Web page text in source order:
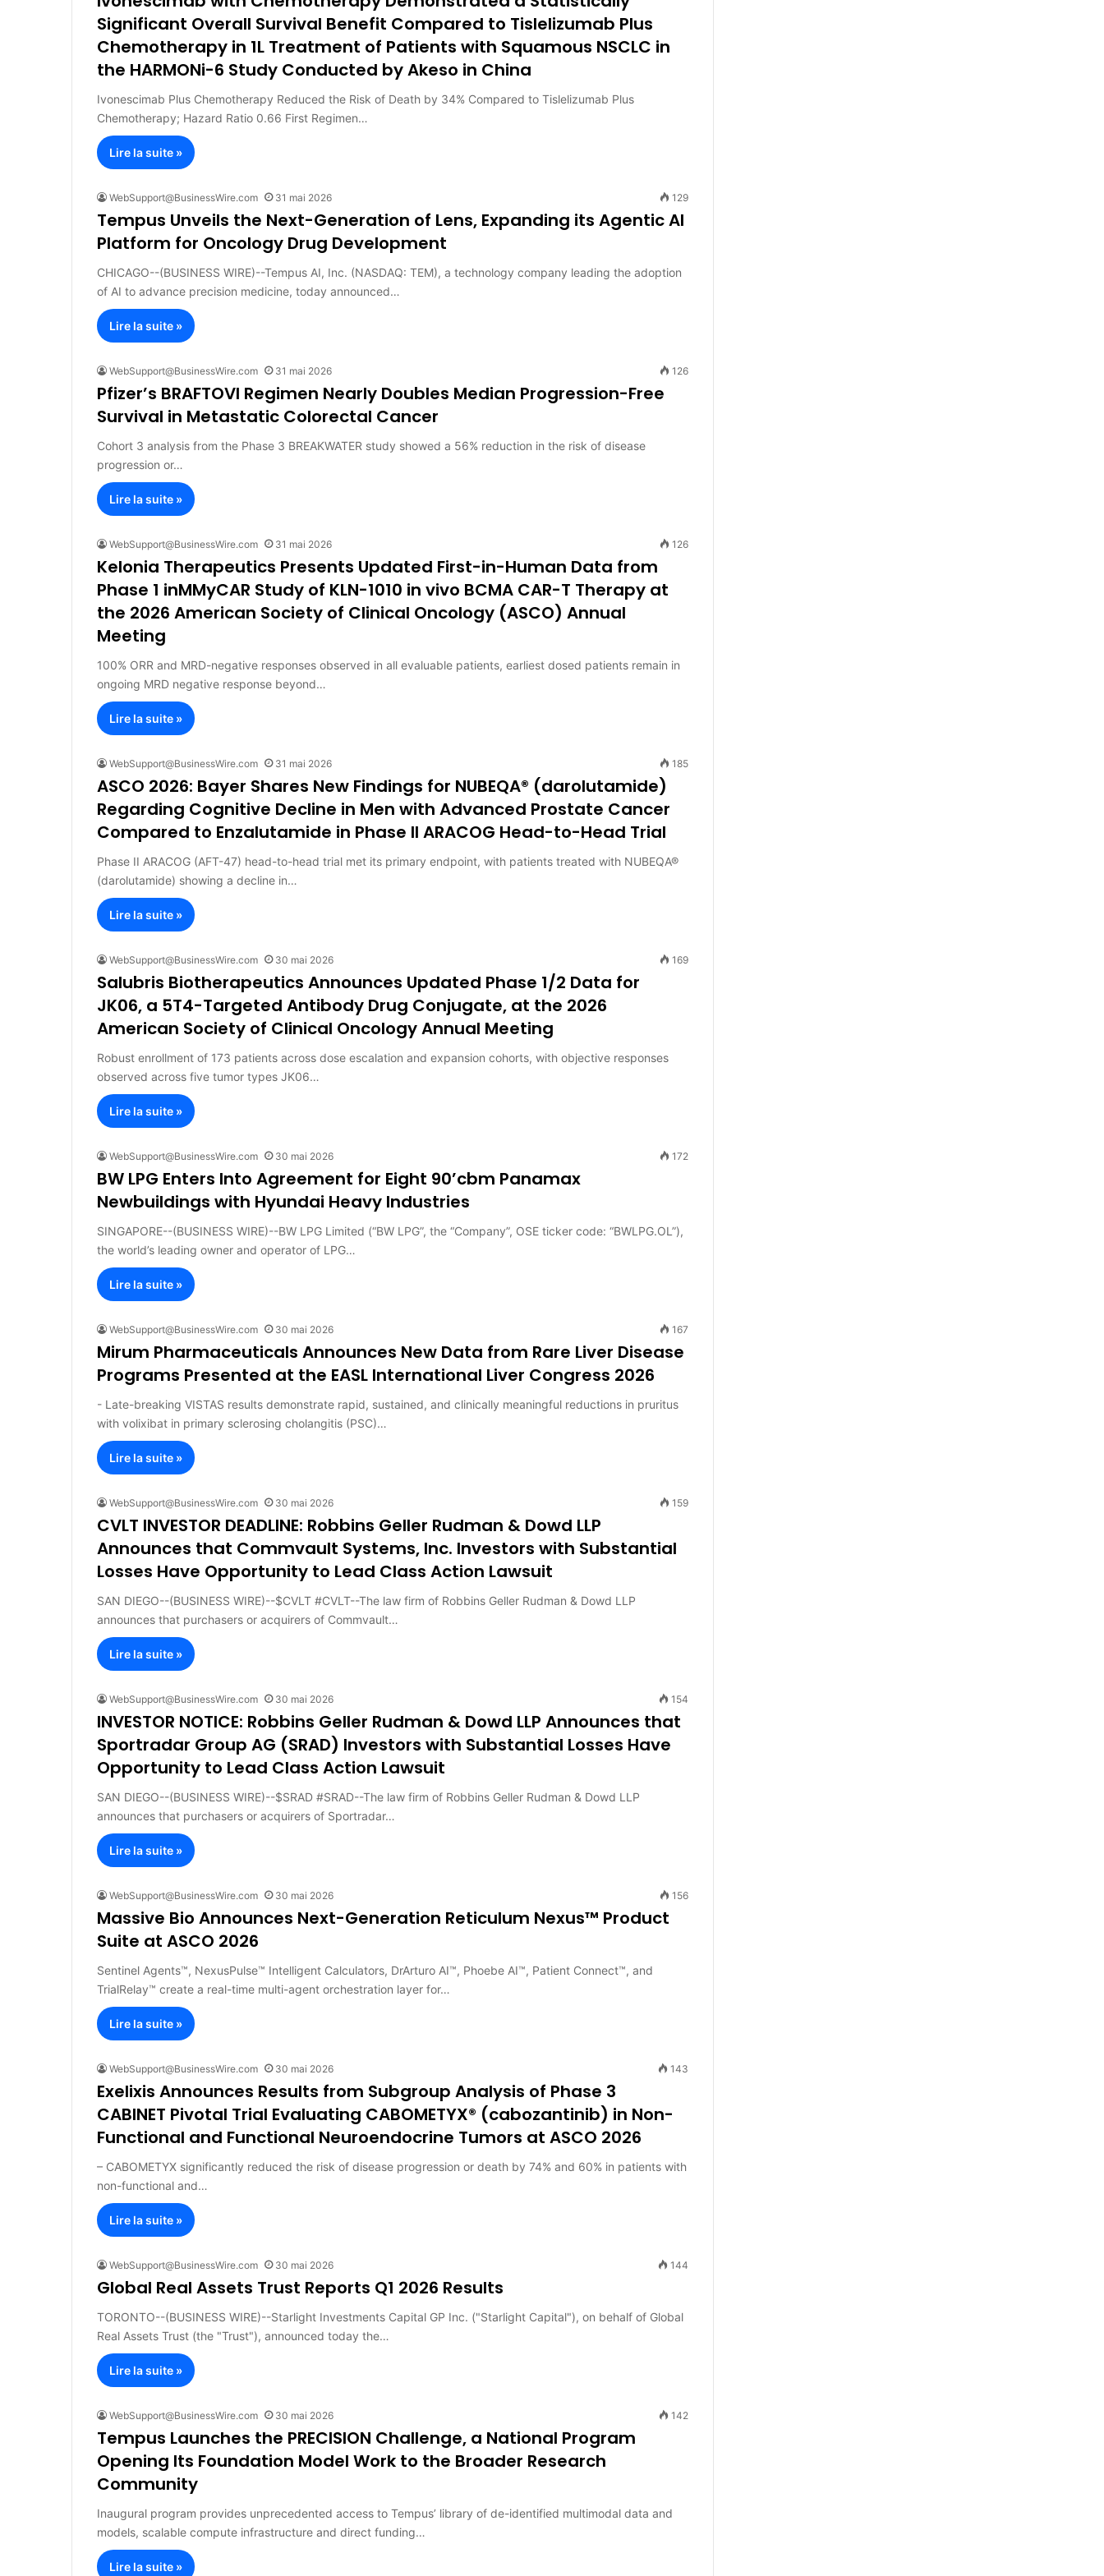
Significant Overall Survival Benefit Compared to Tislelizumab Plus
Chemotherapy in 1L Treatment of Patients with Squamous NSCLC in
the HARMONi-6 Study Conducted by Akeso in China
Ivonescimab Plus Chemotherapy Reduced the Risk of Death by 34% Compared to Tislelizumab Plus
Chemotherapy; Hazard Ratio 0.66 First Regimen…
Lire la suite »
WebSupport@BusinessWire.com 31 mai 2026 129
Tempus Unveils the Next-Generation of Lens, Expanding its Agentic AI
Platform for Oncology Drug Development
CHICAGO--(BUSINESS WIRE)--Tempus AI, Inc. (NASDAQ: TEM), a technology company leading the adoption
of AI to advance precision medicine, today announced…
Lire la suite »
WebSupport@BusinessWire.com 31 mai 2026 126
Pfizer’s BRAFTOVI Regimen Nearly Doubles Median Progression-Free
Survival in Metastatic Colorectal Cancer
Cohort 3 analysis from the Phase 3 BREAKWATER study showed a 56% reduction in the risk of disease
progression or…
Lire la suite »
WebSupport@BusinessWire.com 31 mai 2026 126
Kelonia Therapeutics Presents Updated First-in-Human Data from
Phase 1 inMMyCAR Study of KLN-1010 in vivo BCMA CAR-T Therapy at
the 2026 American Society of Clinical Oncology (ASCO) Annual
Meeting
100% ORR and MRD-negative responses observed in all evaluable patients, earliest dosed patients remain in
ongoing MRD negative response beyond…
Lire la suite »
WebSupport@BusinessWire.com 31 mai 2026 185
ASCO 2026: Bayer Shares New Findings for NUBEQA® (darolutamide)
Regarding Cognitive Decline in Men with Advanced Prostate Cancer
Compared to Enzalutamide in Phase II ARACOG Head-to-Head Trial
Phase II ARACOG (AFT-47) head-to-head trial met its primary endpoint, with patients treated with NUBEQA®
(darolutamide) showing a decline in…
Lire la suite »
WebSupport@BusinessWire.com 30 mai 2026 169
Salubris Biotherapeutics Announces Updated Phase 1/2 Data for
JK06, a 5T4-Targeted Antibody Drug Conjugate, at the 2026
American Society of Clinical Oncology Annual Meeting
Robust enrollment of 173 patients across dose escalation and expansion cohorts, with objective responses
observed across five tumor types JK06…
Lire la suite »
WebSupport@BusinessWire.com 30 mai 2026 172
BW LPG Enters Into Agreement for Eight 90’cbm Panamax
Newbuildings with Hyundai Heavy Industries
SINGAPORE--(BUSINESS WIRE)--BW LPG Limited (“BW LPG”, the “Company”, OSE ticker code: “BWLPG.OL”),
the world’s leading owner and operator of LPG…
Lire la suite »
WebSupport@BusinessWire.com 30 mai 2026 167
Mirum Pharmaceuticals Announces New Data from Rare Liver Disease
Programs Presented at the EASL International Liver Congress 2026
- Late-breaking VISTAS results demonstrate rapid, sustained, and clinically meaningful reductions in pruritus
with volixibat in primary sclerosing cholangitis (PSC)…
Lire la suite »
WebSupport@BusinessWire.com 30 mai 2026 159
CVLT INVESTOR DEADLINE: Robbins Geller Rudman & Dowd LLP
Announces that Commvault Systems, Inc. Investors with Substantial
Losses Have Opportunity to Lead Class Action Lawsuit
SAN DIEGO--(BUSINESS WIRE)--$CVLT #CVLT--The law firm of Robbins Geller Rudman & Dowd LLP
announces that purchasers or acquirers of Commvault…
Lire la suite »
WebSupport@BusinessWire.com 30 mai 2026 154
INVESTOR NOTICE: Robbins Geller Rudman & Dowd LLP Announces that
Sportradar Group AG (SRAD) Investors with Substantial Losses Have
Opportunity to Lead Class Action Lawsuit
SAN DIEGO--(BUSINESS WIRE)--$SRAD #SRAD--The law firm of Robbins Geller Rudman & Dowd LLP
announces that purchasers or acquirers of Sportradar…
Lire la suite »
WebSupport@BusinessWire.com 30 mai 2026 156
Massive Bio Announces Next-Generation Reticulum Nexus™ Product
Suite at ASCO 2026
Sentinel Agents™, NexusPulse™ Intelligent Calculators, DrArturo AI™, Phoebe AI™, Patient Connect™, and
TrialRelay™ create a real-time multi-agent orchestration layer for…
Lire la suite »
WebSupport@BusinessWire.com 30 mai 2026 143
Exelixis Announces Results from Subgroup Analysis of Phase 3
CABINET Pivotal Trial Evaluating CABOMETYX® (cabozantinib) in Non-
Functional and Functional Neuroendocrine Tumors at ASCO 2026
– CABOMETYX significantly reduced the risk of disease progression or death by 74% and 60% in patients with
non-functional and…
Lire la suite »
WebSupport@BusinessWire.com 30 mai 2026 144
Global Real Assets Trust Reports Q1 2026 Results
TORONTO--(BUSINESS WIRE)--Starlight Investments Capital GP Inc. ("Starlight Capital"), on behalf of Global
Real Assets Trust (the "Trust"), announced today the…
Lire la suite »
WebSupport@BusinessWire.com 30 mai 2026 142
Tempus Launches the PRECISION Challenge, a National Program
Opening Its Foundation Model Work to the Broader Research
Community
Inaugural program provides unprecedented access to Tempus’ library of de-identified multimodal data and
models, scalable compute infrastructure and direct funding…
Lire la suite »